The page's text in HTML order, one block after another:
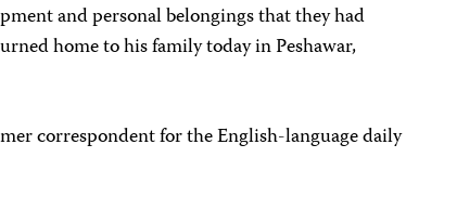
and personal belongings that they had
home to his family today in Peshawar,
correspondent for the English-language daily